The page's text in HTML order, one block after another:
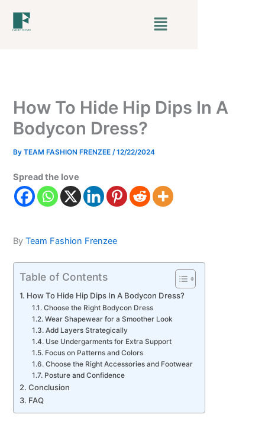
Menu
How To Hide Hip Dips In A
Bodycon Dress?
ByTEAM FASHION FRENZEE /12/22/2024
Spread the love
ByTeam Fashion Frenzee
Table of Contents
How To Hide Hip Dips In A Bodycon Dress?
Choose the Right Bodycon Dress
Wear Shapewear for a Smoother Look
Add Layers Strategically
Use Undergarments for Extra Support
Focus on Patterns and Colors
Choose the Right Accessories and Footwear
Posture and Confidence
Conclusion
FAQ